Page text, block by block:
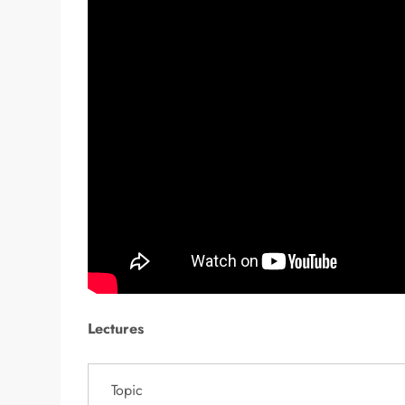
Lectures
Topic